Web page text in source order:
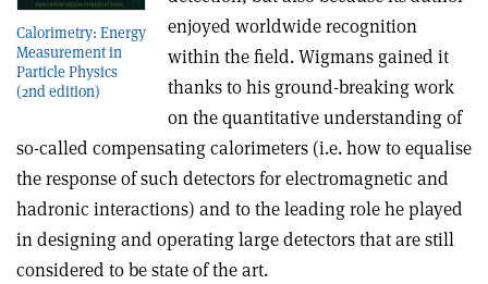
Calorimetry: Energy
Measurement in
Particle Physics
(2nd edition)
enjoyed worldwide recognition
within the field. Wigmans gained it
thanks to his ground-breaking work
on the quantitative understanding of
so-called compensating calorimeters (i.e. how to equalise
the response of such detectors for electromagnetic and
hadronic interactions) and to the leading role he played
in designing and operating large detectors that are still
considered to be state of the art.